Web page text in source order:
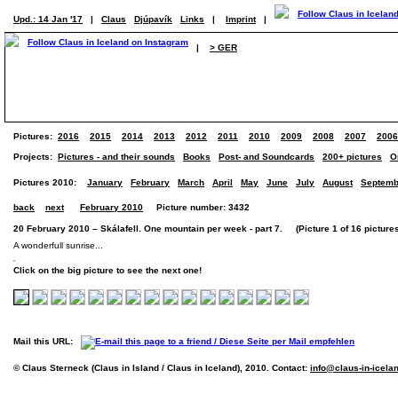
Upd.: 14 Jan '17 | Claus Djúpavík Links | Imprint |
| > GER
Pictures: 2016 2015 2014 2013 2012 2011 2010 2009 2008 2007 2006
Projects: Pictures - and their sounds Books Post- and Soundcards 200+ pictures
Pictures 2010: January February March April May June July August
back next February 2010 Picture number: 3432
20 February 2010 – Skálafell. One mountain per week - part 7. (Picture 1 of 16
A wonderfull sunrise...
Click on the big picture to see the next one!
Mail this URL:
© Claus Sterneck (Claus in Island / Claus in Iceland), 2010. Contact: info@claus-in-